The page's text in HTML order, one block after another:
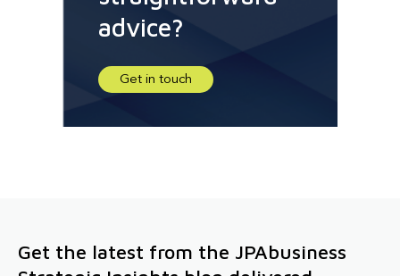
advice?
Get in touch
Get the latest from the JPAbusiness